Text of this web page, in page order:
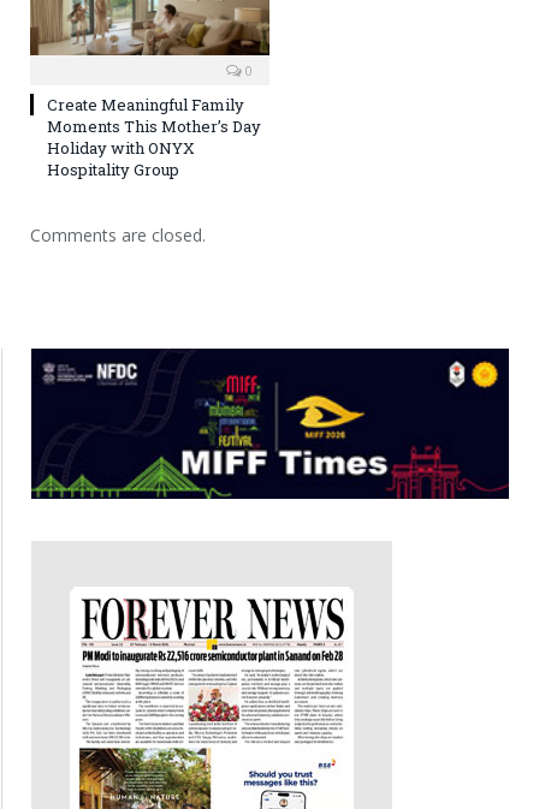
0
Create Meaningful Family
Moments This Mother’s Day
Holiday with ONYX
Hospitality Group
Comments are closed.